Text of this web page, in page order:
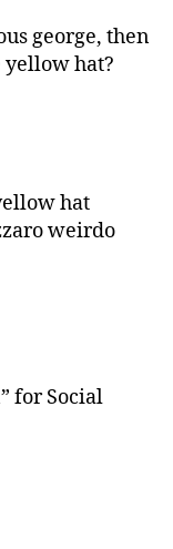
george, then
hat?
hat
weirdo
for Social